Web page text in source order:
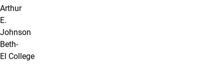
Arthur
E.
Johnson
Beth-
El College